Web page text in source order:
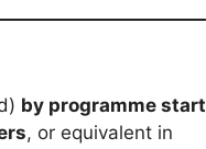
by programme start
, or equivalent in